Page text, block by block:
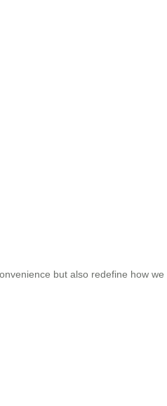
but also redefine how